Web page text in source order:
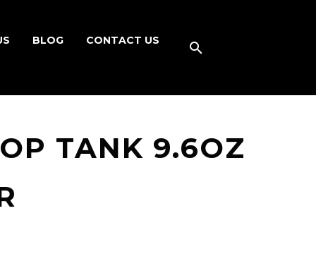
BLOG CONTACT US
TANK 9.6OZ